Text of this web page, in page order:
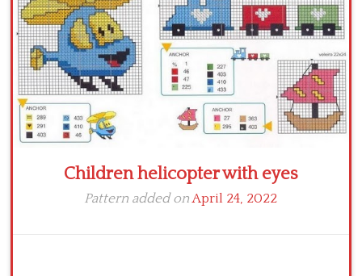
Children helicopter with eyes
Pattern added onApril 24, 2022